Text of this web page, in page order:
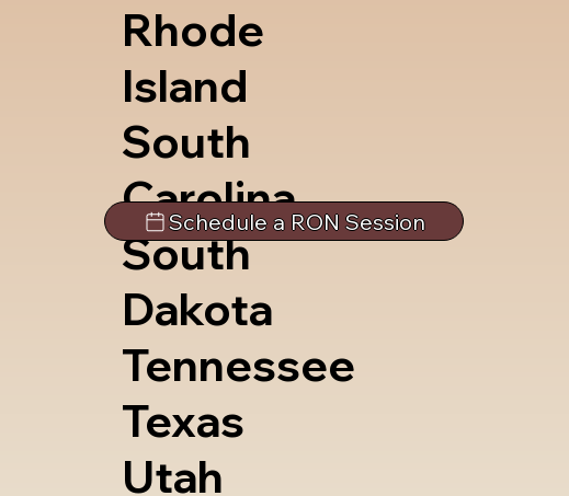
Rhode
Island
South
Carolina
South
Dakota
Tennessee
Texas
Utah
Schedule a RON Session